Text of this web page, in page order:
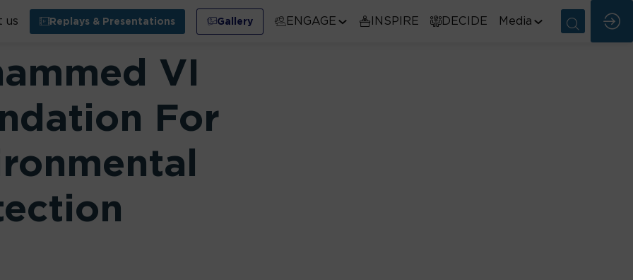
us Replays & Presentations Gallery ENGAGE INSPIRE DECIDE Media
VI
For